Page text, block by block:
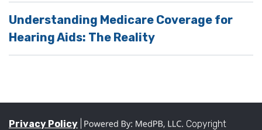
Understanding Medicare Coverage for
Hearing Aids: The Reality
Privacy Policy Copyright